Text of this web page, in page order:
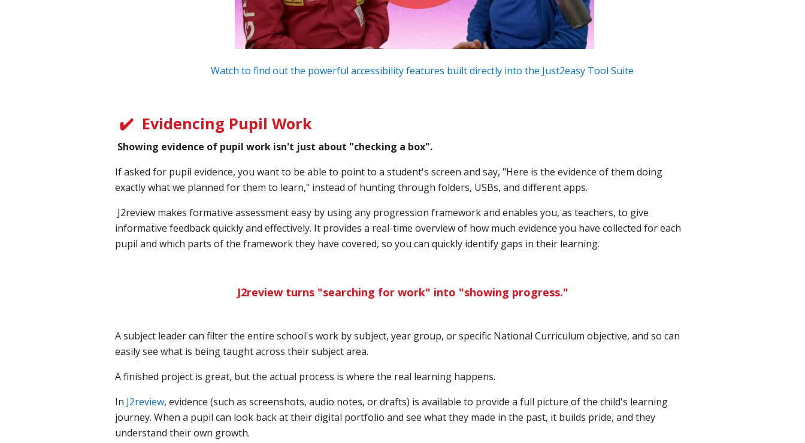
Watch to find out the powerful accessibility features built directly into the Just2easy Tool Suite
✔️ Evidencing Pupil Work
Showing evidence of pupil work isn't just about "checking a box".
If asked for pupil evidence, you want to be able to point to a student's screen and say, "Here is the evidence of them doing
exactly what we planned for them to learn," instead of hunting through folders, USBs, and different apps.
J2review makes formative assessment easy by using any progression framework and enables you, as teachers, to give
informative feedback quickly and effectively. It provides a real-time overview of how much evidence you have collected for each
pupil and which parts of the framework they have covered, so you can quickly identify gaps in their learning.
J2review turns "searching for work" into "showing progress."
A subject leader can filter the entire school's work by subject, year group, or specific National Curriculum objective, and so can
easily see what is being taught across their subject area.
A finished project is great, but the actual process is where the real learning happens.
In J2review, evidence (such as screenshots, audio notes, or drafts) is available to provide a full picture of the child's learning
journey. When a pupil can look back at their digital portfolio and see what they made in the past, it builds pride, and they
understand their own growth.